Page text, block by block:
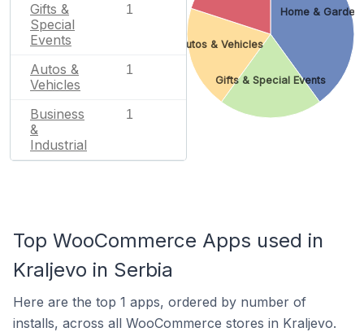
Gifts &
Special
Events
1
Autos &
Vehicles
1
Business
&
Industrial
1
Home & Garden
Gifts & Special Events
Autos & Vehicles
Top WooCommerce Apps used in
Kraljevo in Serbia
Here are the top 1 apps, ordered by number of
installs, across all WooCommerce stores in Kraljevo.